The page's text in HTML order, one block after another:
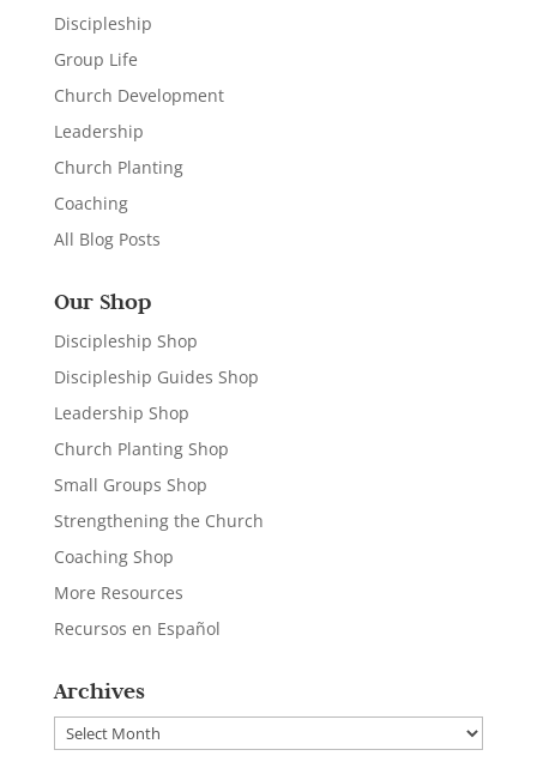
Discipleship
Group Life
Church Development
Leadership
Church Planting
Coaching
All Blog Posts
Our Shop
Discipleship Shop
Discipleship Guides Shop
Leadership Shop
Church Planting Shop
Small Groups Shop
Strengthening the Church
Coaching Shop
More Resources
Recursos en Español
Archives
Archives